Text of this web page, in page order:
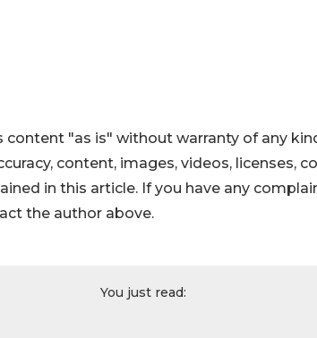
content "as is" without warranty of any
content, images, videos, licenses,
in this article. If you have any
the author above.
You just read: